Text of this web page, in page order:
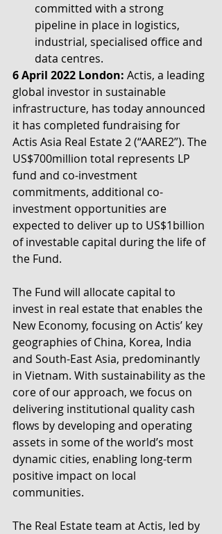
committed with a strong
pipeline in place in logistics,
industrial, specialised office and
data centres.
6 April 2022 London: Actis, a leading
global investor in sustainable
infrastructure, has today announced
it has completed fundraising for
Actis Asia Real Estate 2 (“AARE2”). The
US$700million total represents LP
fund and co-investment
commitments, additional co-
investment opportunities are
expected to deliver up to US$1billion
of investable capital during the life of
the Fund.
The Fund will allocate capital to
invest in real estate that enables the
New Economy, focusing on Actis’ key
geographies of China, Korea, India
and South-East Asia, predominantly
in Vietnam. With sustainability as the
core of our approach, we focus on
delivering institutional quality cash
flows by developing and operating
assets in some of the world’s most
dynamic cities, enabling long-term
positive impact on local
communities.
The Real Estate team at Actis, led by